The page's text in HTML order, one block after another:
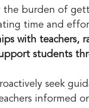
the burden of
time and
with teachers,
students
seek
informed